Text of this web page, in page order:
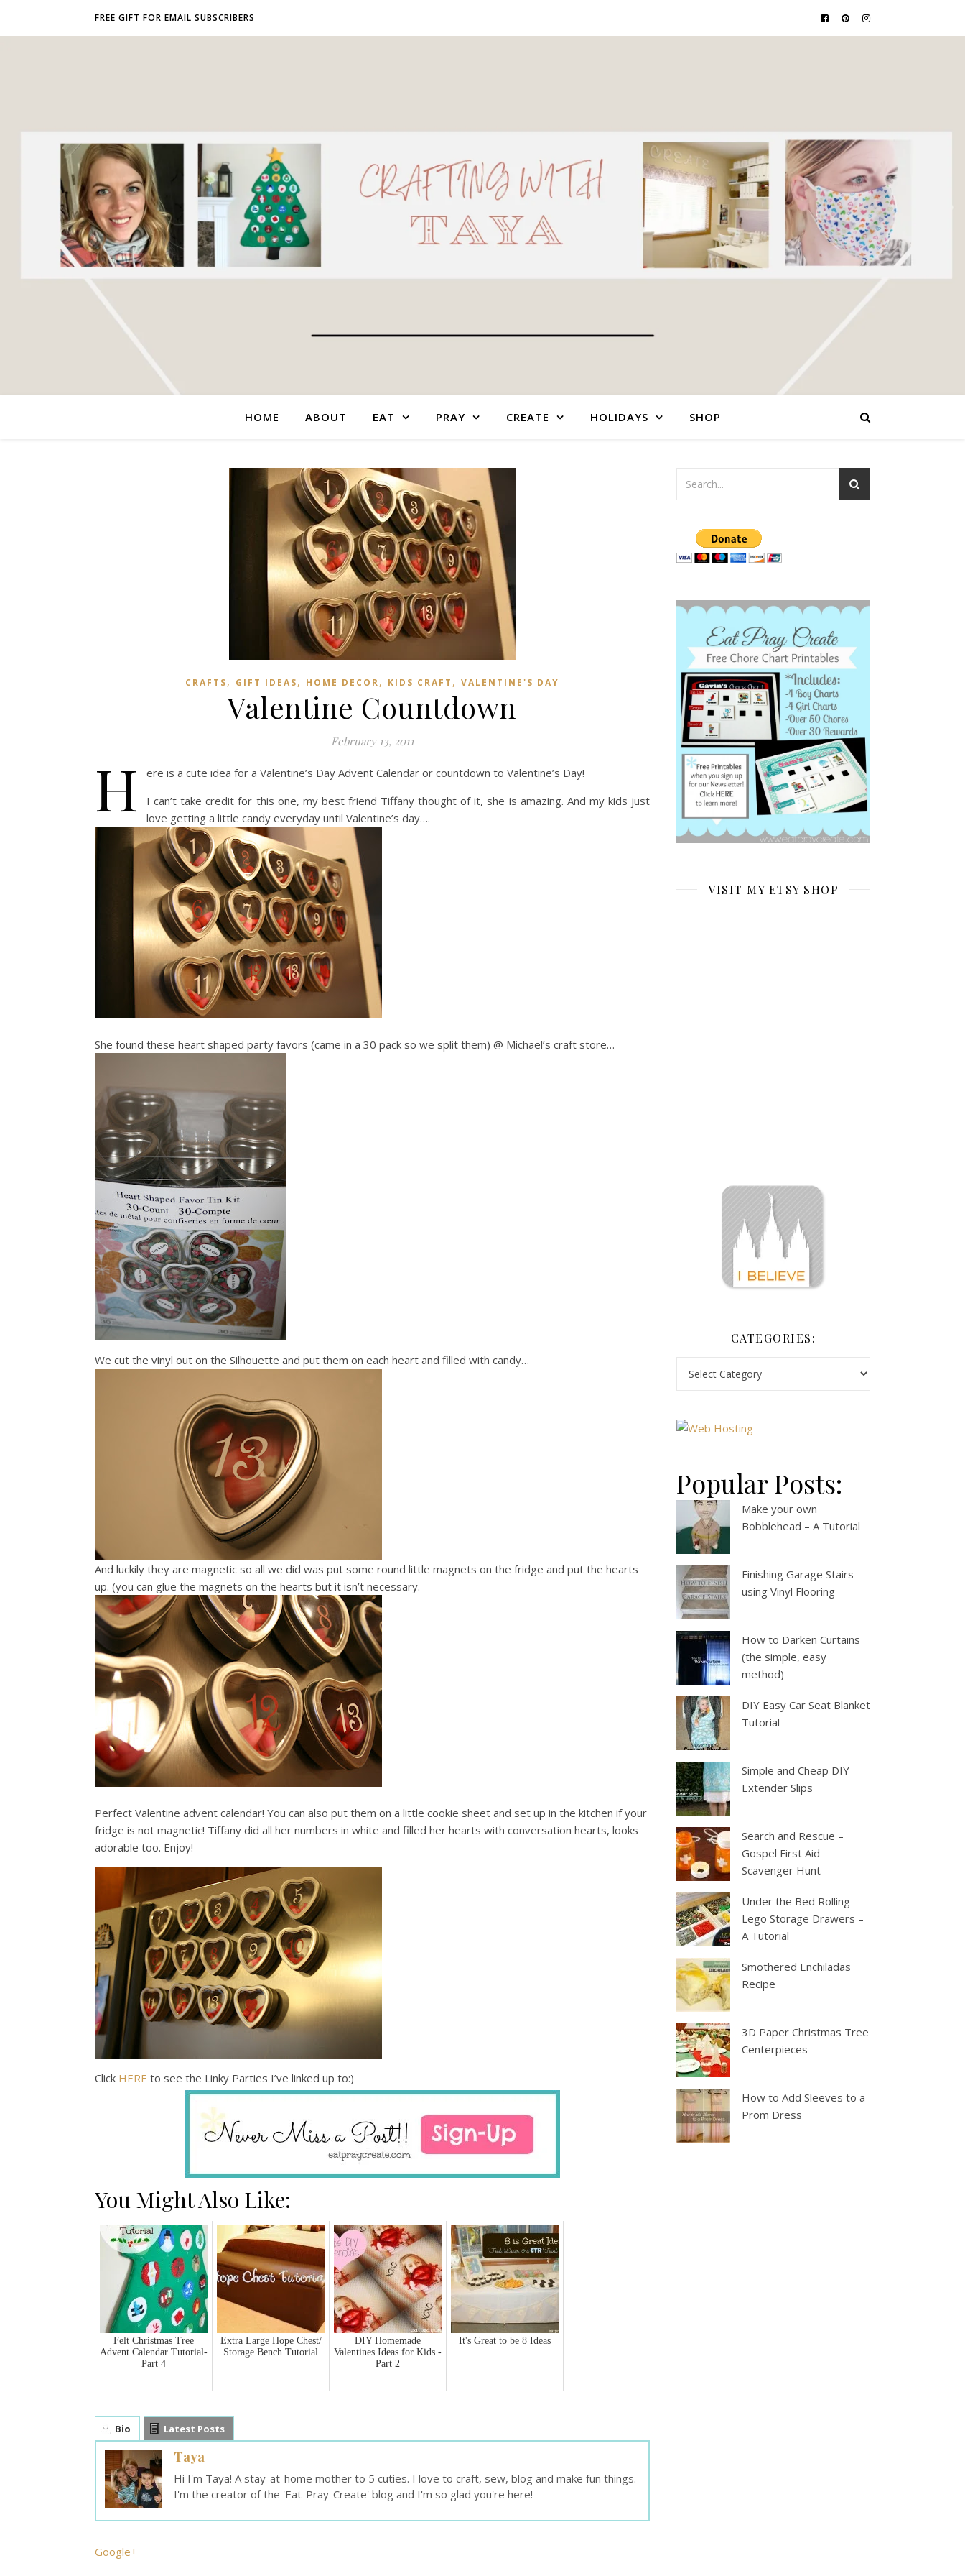
FREE GIFT FOR EMAIL SUBSCRIBERS
HOME ABOUT EAT PRAY CREATE HOLIDAYS SHOP
CRAFTS, GIFT IDEAS, HOME DECOR, KIDS CRAFT , VALENTINE'S DAY
Valentine Countdown
February 13, 2011
H
ere is a cute idea for a Valentine’s Day Advent Calendar or countdown to Valentine’s Day!
I can’t take credit for this one, my best friend Tiffany thought of it, she is amazing. And my kids just
love getting a little candy everyday until Valentine’s day….
She found these heart shaped party favors (came in a 30 pack so we split them) @ Michael’s craft store…
We cut the vinyl out on the Silhouette and put them on each heart and filled with candy…
And luckily they are magnetic so all we did was put some round little magnets on the fridge and put the hearts
up. (you can glue the magnets on the hearts but it isn’t necessary.
Perfect Valentine advent calendar! You can also put them on a little cookie sheet and set up in the kitchen if your
fridge is not magnetic! Tiffany did all her numbers in white and filled her hearts with conversation hearts, looks
adorable too. Enjoy!
Click HERE to see the Linky Parties I’ve linked up to:)
You Might Also Like:
Felt Christmas Tree
Advent Calendar Tutorial-
Part 4
Extra Large Hope Chest/
Storage Bench Tutorial
DIY Homemade
Valentines Ideas for Kids -
Part 2
It's Great to be 8 Ideas
Bio Latest Posts
Taya
Hi I'm Taya! A stay-at-home mother to 5 cuties. I love to craft, sew, blog and make fun things.
I'm the creator of the 'Eat-Pray-Create' blog and I'm so glad you're here!
Google+
VISIT MY ETSY SHOP
CATEGORIES:
Popular Posts:
Make your own
Bobblehead – A Tutorial
Finishing Garage Stairs
using Vinyl Flooring
How to Darken Curtains
(the simple, easy
method)
DIY Easy Car Seat Blanket
Tutorial
Simple and Cheap DIY
Extender Slips
Search and Rescue –
Gospel First Aid
Scavenger Hunt
Under the Bed Rolling
Lego Storage Drawers –
A Tutorial
Smothered Enchiladas
Recipe
3D Paper Christmas Tree
Centerpieces
How to Add Sleeves to a
Prom Dress